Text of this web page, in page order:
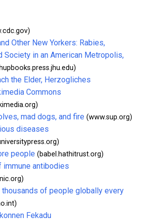
Other New Yorkers: Rabies,
Society in an American Metropolis,
the Elder, Herzogliches
Commons
mad dogs, and fire (www.sup.org)
diseases
people (babel.hathitrust.org)
immune antibodies
of people globally every
Fekadu